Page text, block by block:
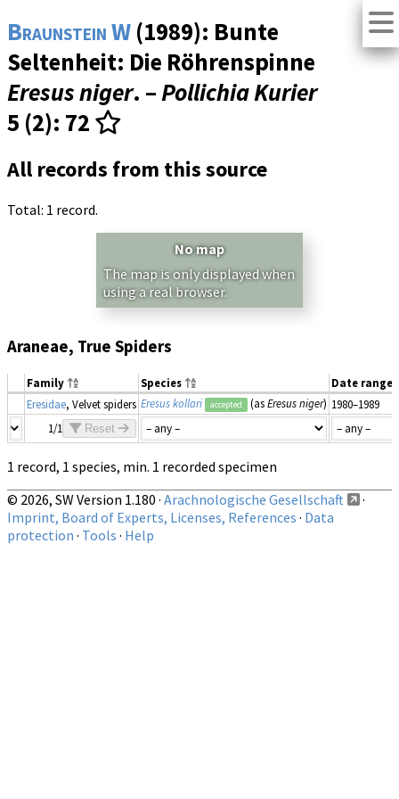
Braunstein W (1989): Bunte
Seltenheit: Die Röhrenspinne
Eresus niger. –Pollichia Kurier
5 (2): 72
All records from this source
Total: 1 record.
No map
The map is only displayed when
using a real browser.
Araneae, True Spiders
Family Species
Date range
Eresidae, Velvet spiders Eresus kollari accepted (asEresus niger) 1980–1989
1/1
Reset
1 record, 1 species, min. 1 recorded specimen
© 2026, SW Version 1.180 · Arachnologische Gesellschaft
·
Imprint, Board of Experts, Licenses, References · Data
protection · Tools · Help